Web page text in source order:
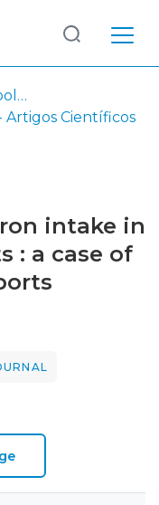
EM - Egas Moniz School of Health & Science
Artigos Científicos
intake in
: a case of